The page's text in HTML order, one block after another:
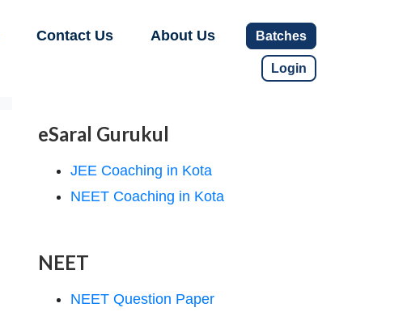
Contact Us About Us Batches
Login
eSaral Gurukul
JEE Coaching in Kota
NEET Coaching in Kota
NEET
NEET Question Paper